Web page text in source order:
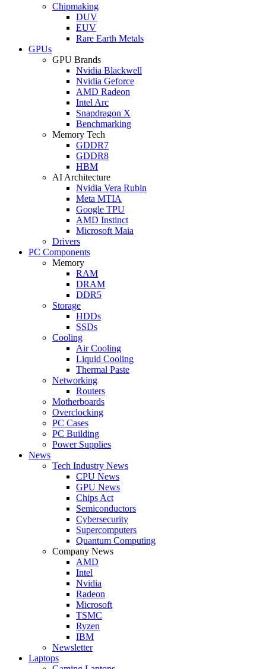
Chipmaking
DUV
EUV
Rare Earth Metals
GPUs
GPU Brands
Nvidia Blackwell
Nvidia Geforce
AMD Radeon
Intel Arc
Snapdragon X
Benchmarking
Memory Tech
GDDR7
GDDR8
HBM
AI Architecture
Nvidia Vera Rubin
Meta MTIA
Google TPU
AMD Instinct
Microsoft Maia
Drivers
PC Components
Memory
RAM
DRAM
DDR5
Storage
HDDs
SSDs
Cooling
Air Cooling
Liquid Cooling
Thermal Paste
Networking
Routers
Motherboards
Overclocking
PC Cases
PC Building
Power Supplies
News
Tech Industry News
CPU News
GPU News
Chips Act
Semiconductors
Cybersecurity
Supercomputers
Quantum Computing
Company News
AMD
Intel
Nvidia
Radeon
Microsoft
TSMC
Ryzen
IBM
Newsletter
Laptops